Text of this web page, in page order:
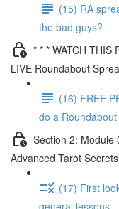
(15) RA
the bad guys?
* * * WATCH THIS
LIVE Roundabout
(16) FREE
do a
Section 2:
Advanced Tarot Secrets
(17) First
general lessons